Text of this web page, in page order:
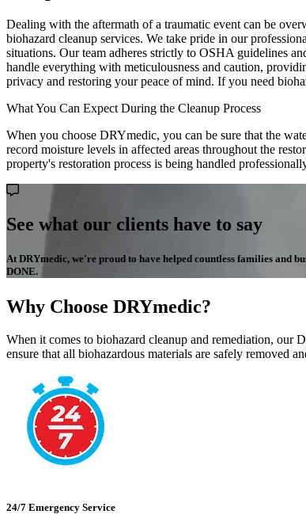
Dealing with the aftermath of a traumatic event can be
biohazard cleanup services. We take pride in our
situations. Our team adheres strictly to OSHA guidelines
handle everything with meticulousness and caution,
privacy and restoring your peace of mind. If you need
What You Can Expect During the Cleanup Process
When you choose DRYmedic, you can be sure that the
record moisture levels in affected areas throughout the
property's restoration process is being handled
See what our clients have to say
At DRYmedic, we're proud to have helped countless families and
DONE.
Why Choose DRYmedic?
When it comes to biohazard cleanup and remediation, our
ensure that all biohazardous materials are safely removed
24/7 Emergency Service